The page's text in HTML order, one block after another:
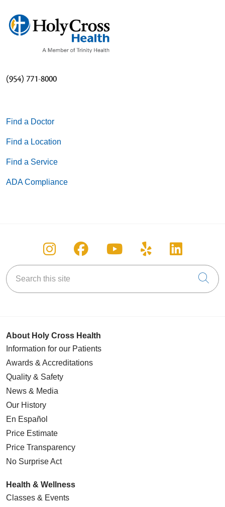
(954) 771-8000
Find a Doctor
Find a Location
Find a Service
ADA Compliance
Follow us on Instagram
Follow us on Facebook
Follow us on
Follow us on
Follow
Search this site
About Holy Cross Health
Information for our Patients
Awards & Accreditations
Quality & Safety
News & Media
Our History
En Español
Price Estimate
Price Transparency
No Surprise Act
Health & Wellness
Classes & Events